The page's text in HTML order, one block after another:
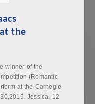
the
winner of the
(Romantic
at the Carnegie
Jessica, 12